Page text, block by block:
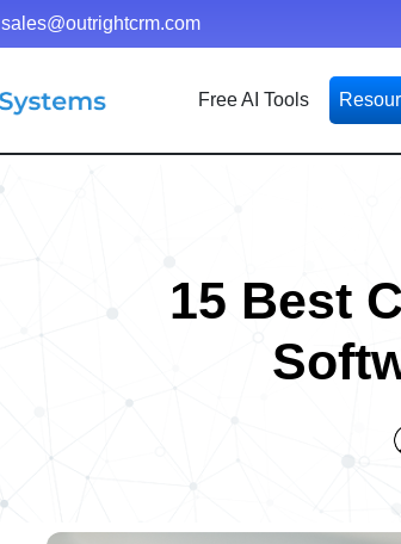
sales@outrightcrm.com
Free AI Tools
15 Best